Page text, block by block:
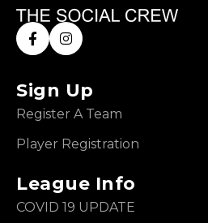
Sign Up
Register A Team
Player Registration
League Info
COVID 19 UPDATE